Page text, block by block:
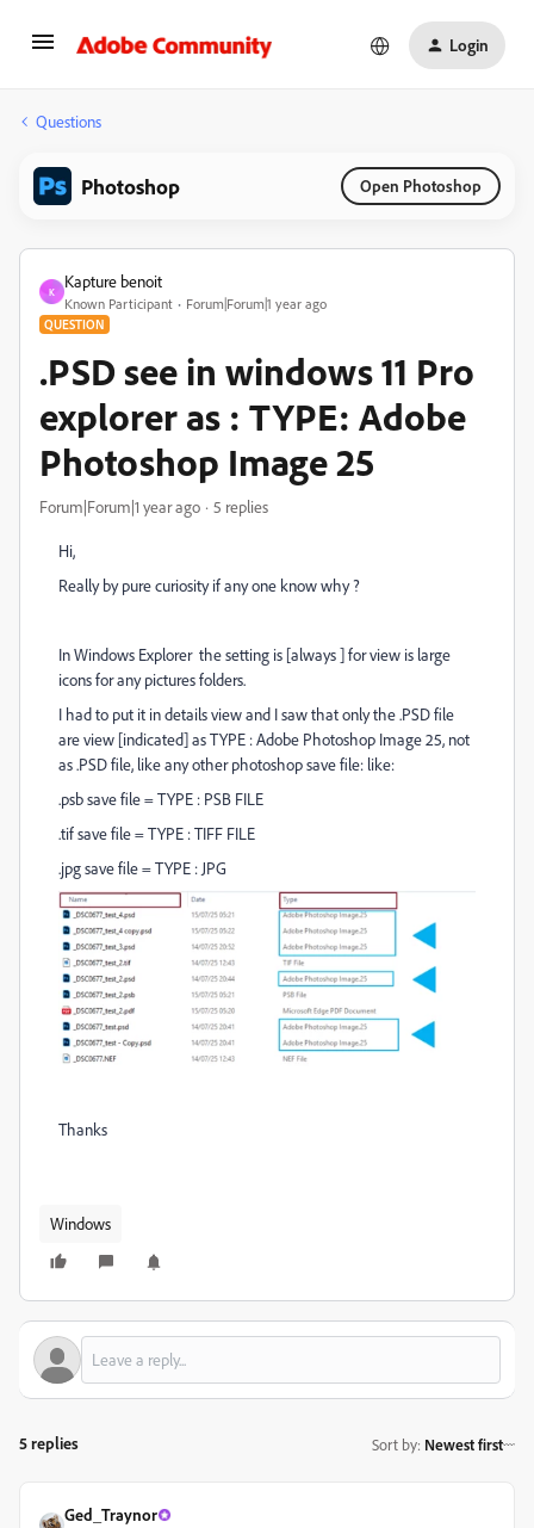
Login
Questions
Photoshop Open Photoshop
K
Kapture benoit
Known Participant Forum|Forum|1 year ago
QUESTION
.PSD see in windows 11 Pro
explorer as : TYPE: Adobe
Photoshop Image 25
Forum|Forum|1 year ago 5 replies
Hi,
Really by pure curiosity if any one know why ?
In Windows Explorer the setting is [always ] for view is large
icons for any pictures folders.
I had to put it in details view and I saw that only the .PSD file
are view [indicated] as TYPE : Adobe Photoshop Image 25, not
as .PSD file, like any other photoshop save file: like:
.psb save file = TYPE : PSB FILE
.tif save file = TYPE : TIFF FILE
.jpg save file = TYPE : JPG
Thanks
Windows
5 replies Sort by: Newest first
Ged_Traynor